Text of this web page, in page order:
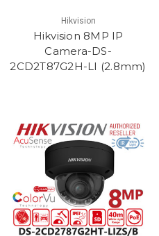
Hikvision
Hikvision 8MP IP
Camera-DS-
2CD2T87G2H-LI (2.8mm)